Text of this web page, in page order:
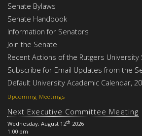
Upcoming Meetings
Next Executive Committee Meeting
Wednesday, August 12th 2026
1:00 pm
Senate Bylaws
Senate Handbook
Information for Senators
Join the Senate
Recent Actions of the Rutgers University
Subscribe for Email Updates from the
Default University Academic Calendar,